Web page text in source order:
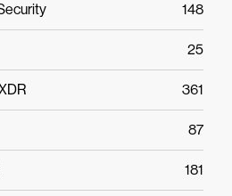
148
25
361
87
181